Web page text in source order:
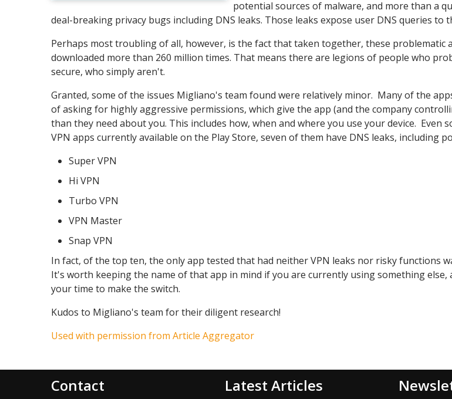
potential sources of malware, and more than a
deal-breaking privacy bugs including DNS leaks. Those leaks expose user DNS queries to
Perhaps most troubling of all, however, is the fact that taken together, these problematic
downloaded more than 260 million times. That means there are legions of people who
secure, who simply aren't.
Granted, some of the issues Migliano's team found were relatively minor. Many of the
of asking for highly aggressive permissions, which give the app (and the company
than they need about you. This includes how, when and where you use your device. Even
VPN apps currently available on the Play Store, seven of them have DNS leaks, including
Super VPN
Hi VPN
Turbo VPN
VPN Master
Snap VPN
In fact, of the top ten, the only app tested that had neither VPN leaks nor risky functions
It's worth keeping the name of that app in mind if you are currently using something else,
your time to make the switch.
Kudos to Migliano's team for their diligent research!
Used with permission from Article Aggregator
Contact Latest Articles